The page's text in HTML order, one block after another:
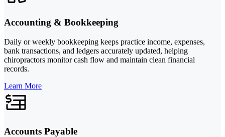
Accounting & Bookkeeping
Daily or weekly bookkeeping keeps practice income, expenses,
bank transactions, and ledgers accurately updated, helping
chiropractors monitor cash flow and maintain clean financial
records.
Learn More
Accounts Payable